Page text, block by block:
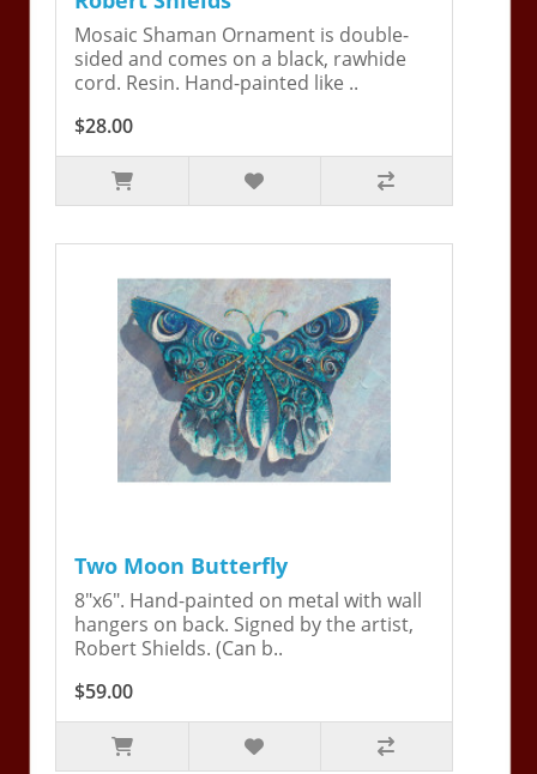
Mosaic Shaman Ornament is double-
sided and comes on a black, rawhide
cord. Resin. Hand-painted like ..
$28.00
Two Moon Butterfly
8"x6". Hand-painted on metal with wall
hangers on back. Signed by the artist,
Robert Shields. (Can b..
$59.00